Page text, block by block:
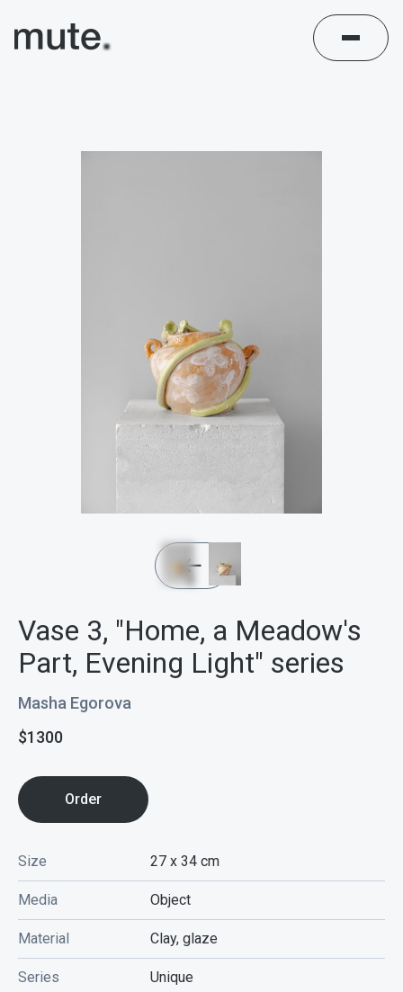
Vase 3, "Home, a Meadow's
Part, Evening Light" series
Masha Egorova
$1300
Order
Size 27 x 34cm
Media Object
Material Clay, glaze
Series Unique